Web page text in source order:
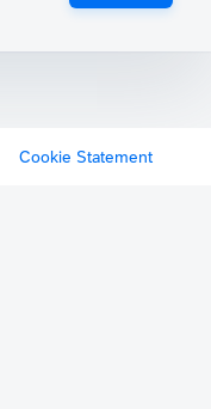
Cookie Statement